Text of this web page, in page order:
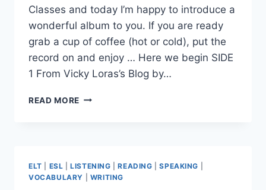
Classes and today I’m happy to introduce a
wonderful album to you. If you are ready
grab a cup of coffee (hot or cold), put the
record on and enjoy … Here we begin SIDE
1 From Vicky Loras’s Blog by…
READ MORE 33RD
AND
MUSIC
ELT ESL |LISTENING |READING |SPEAKING
VOCABULARY
WRITING